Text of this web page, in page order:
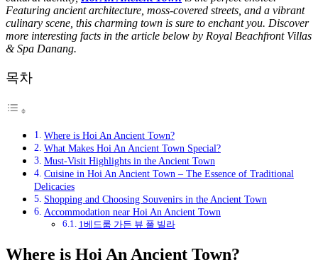
Featuring ancient architecture, moss-covered streets, and a vibrant
culinary scene, this charming town is sure to enchant you. Discover
more interesting facts in the article below by Royal Beachfront Villas
& Spa Danang.
목차
Where is Hoi An Ancient Town?
What Makes Hoi An Ancient Town Special?
Must-Visit Highlights in the Ancient Town
Cuisine in Hoi An Ancient Town – The Essence of Traditional
Delicacies
Shopping and Choosing Souvenirs in the Ancient Town
Accommodation near Hoi An Ancient Town
1베드룸 가든 뷰 풀 빌라
Where is Hoi An Ancient Town?